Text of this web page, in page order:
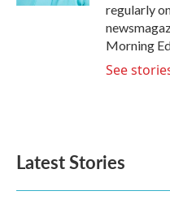
regularly
Morning
See
Latest Stories